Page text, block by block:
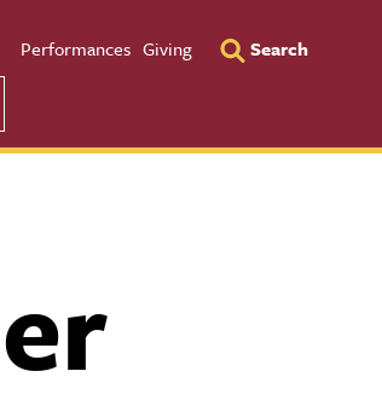
Utility
Performances Giving Search